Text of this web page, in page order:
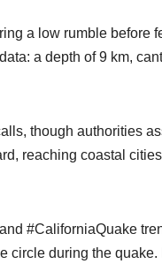
a low rumble before
a depth of 9 km,
though authorities
reaching coastal
#CaliforniaQuake
circle during the quake.